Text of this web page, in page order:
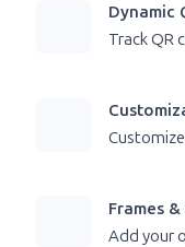
Dynamic
Track QR
Frames
Add your